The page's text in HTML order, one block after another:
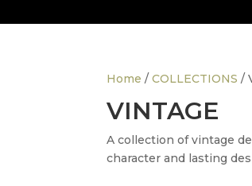
Home /COLLECTIONS /
VINTAGE
A collection of vintage
character and lasting